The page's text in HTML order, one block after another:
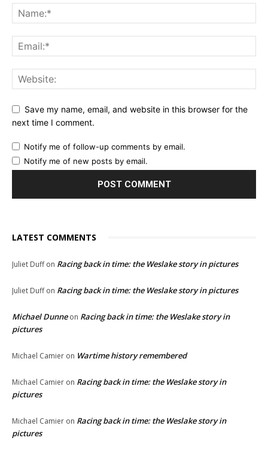
Save my name, email, and website in this browser for the
next time I comment.
Notify me of follow-up comments by email.
Notify me of new posts by email.
LATEST COMMENTS
Juliet Duffon Racing back in time: the Weslake story in pictures
Juliet Duffon Racing back in time: the Weslake story in pictures
Michael Dunneon Racing back in time: the Weslake story in
pictures
Michael Camier on Wartime history remembered
Michael Camier on Racing back in time: the Weslake story in
pictures
Michael Camier on Racing back in time: the Weslake story in
pictures